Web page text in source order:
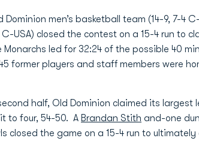
Dominion men’s basketball team (14-9, 7-4
C-USA) closed the contest on a 15-4 run to
led for 32:24 of the possible 40
former players and staff members were
half, Old Dominion claimed its
to four, 54-50. A Brandan Stith and-one
closed the game on a 15-4 run to